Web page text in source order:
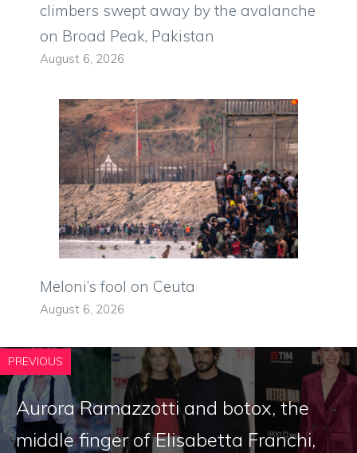
climbers swept away by the avalanche
on Broad Peak, Pakistan
August 6, 2026
Meloni’s fool on Ceuta
August 6, 2026
PREVIOUS
Aurora Ramazzotti and botox, the
middle finger of Elisabetta Franchi,